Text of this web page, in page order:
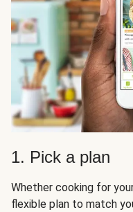
1. Pick a plan
Whether cooking for
flexible plan to match